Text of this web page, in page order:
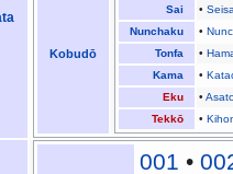
Kobudō
Sai
•
Nunchaku
•
Tonfa
•
Kama
•
Eku
•
Tekkō
•
001 •